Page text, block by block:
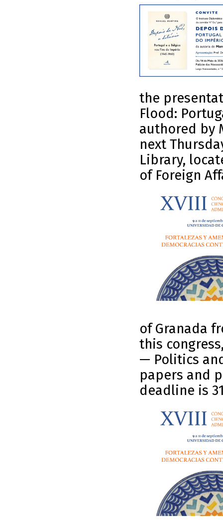
the
Flood:
authored by
next
Library,
of Foreign
of Granada
this
— Politics
papers and
deadline is